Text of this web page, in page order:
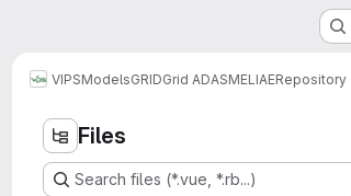
VIPSModelsGRIDGrid ADASMELIAERepository
Files
Search files (*.vue, *.rb...)